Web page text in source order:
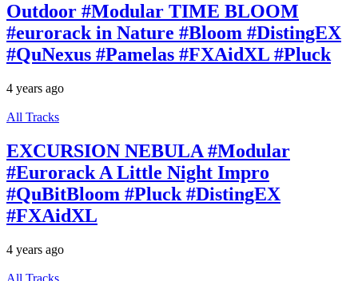
Outdoor #Modular TIME BLOOM
#eurorack in Nature #Bloom #DistingEX
#QuNexus #Pamelas #FXAidXL #Pluck
4 years ago
All Tracks
EXCURSION NEBULA #Modular
#Eurorack A Little Night Impro
#QuBitBloom #Pluck #DistingEX
#FXAidXL
4 years ago
All Tracks